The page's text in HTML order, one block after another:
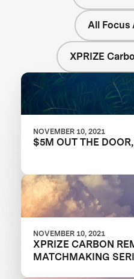
All Focus
XPRIZE
NOVEMBER 10, 2021
$5M OUT THE
NOVEMBER 10, 2021
XPRIZE CARBON
MATCHMAKING